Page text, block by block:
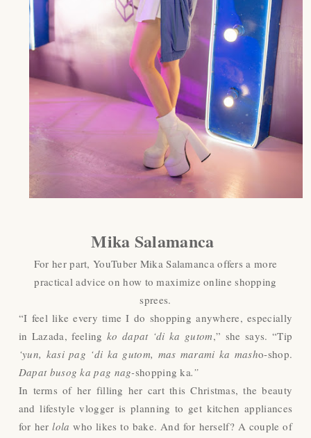
Mika Salamanca
For her part, YouTuber Mika Salamanca offers a more
practical advice on how to maximize online shopping
sprees.
“I feel like every time I do shopping anywhere, especially
in Lazada, feeling ko dapat ‘di ka gutom,” she says. “Tip
‘yun, kasi pag ‘di ka gutom, mas marami ka masho-shop.
Dapat busog ka pag nag-shopping ka.”
In terms of her filling her cart this Christmas, the beauty
and lifestyle vlogger is planning to get kitchen appliances
for herlola who likes to bake. And for herself? A couple of